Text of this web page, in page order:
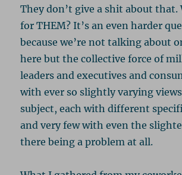
They don’t give a shit about that.
for THEM? It’s an even harder
because we’re not talking about
here but the collective force of
leaders and executives and
with ever so slightly varying
subject, each with different
and very few with even the
there being a problem at all.